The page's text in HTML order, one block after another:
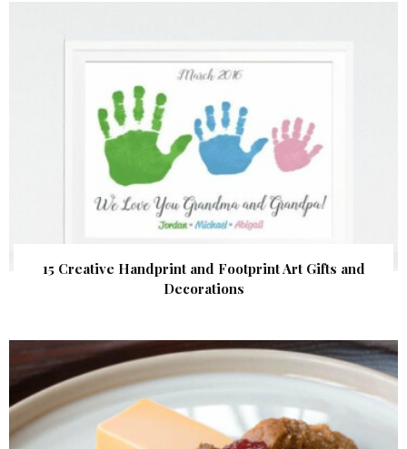
15 Creative Handprint and Footprint Art Gifts and
Decorations